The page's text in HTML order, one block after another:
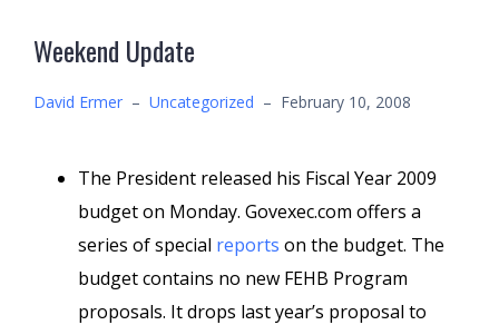
Weekend Update
David Ermer – Uncategorized – February 10, 2008
The President released his Fiscal Year 2009
budget on Monday. Govexec.com offers a
series of special reports on the budget. The
budget contains no new FEHB Program
proposals. It drops last year’s proposal to